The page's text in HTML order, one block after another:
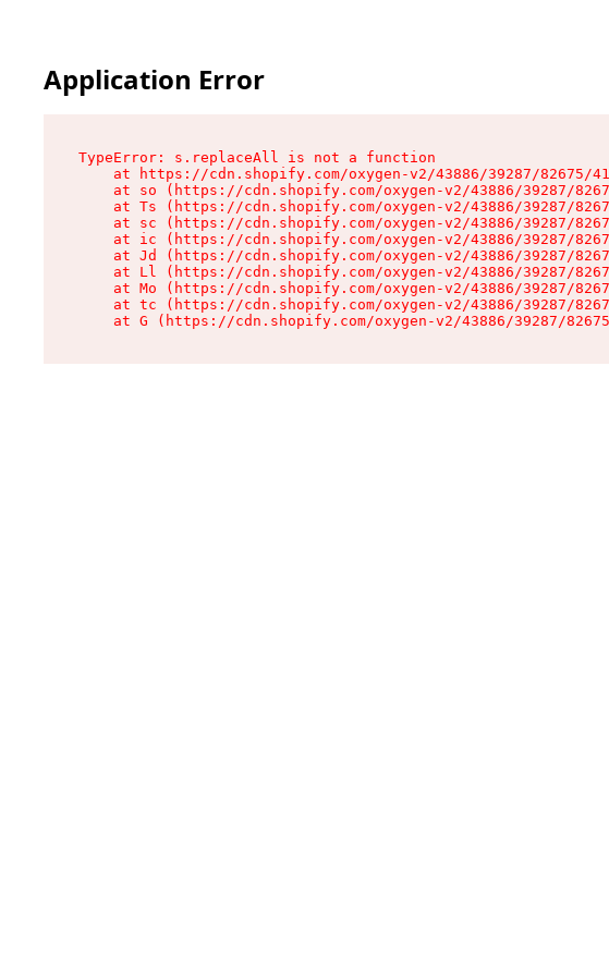
Application Error
TypeError: s.replaceAll is not a function
at https://cdn.shopify.com/oxygen-v2/43886/39287/82675/
at so (https://cdn.shopify.com/oxygen-v2/43886/39287/
at Ts (https://cdn.shopify.com/oxygen-v2/43886/39287/
at sc (https://cdn.shopify.com/oxygen-v2/43886/39287/
at ic (https://cdn.shopify.com/oxygen-v2/43886/39287/
at Jd (https://cdn.shopify.com/oxygen-v2/43886/39287/
at Ll (https://cdn.shopify.com/oxygen-v2/43886/39287/
at Mo (https://cdn.shopify.com/oxygen-v2/43886/39287/
at tc (https://cdn.shopify.com/oxygen-v2/43886/39287/
at G (https://cdn.shopify.com/oxygen-v2/43886/39287/